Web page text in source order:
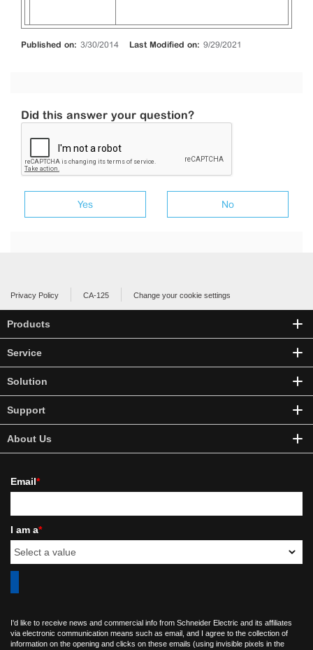
Published on: 3/30/2014 Last Modified on: 9/29/2021
Did this answer your question?
Yes No
Privacy Policy CA-125 Change your cookie settings
Products
Service
Solution
Support
About Us
Email*
I am a*
I'd like to receive news and commercial info from Schneider Electric and its affiliates
via electronic communication means such as email, and I agree to the collection of
information on the opening and clicks on these emails (using invisible pixels in the